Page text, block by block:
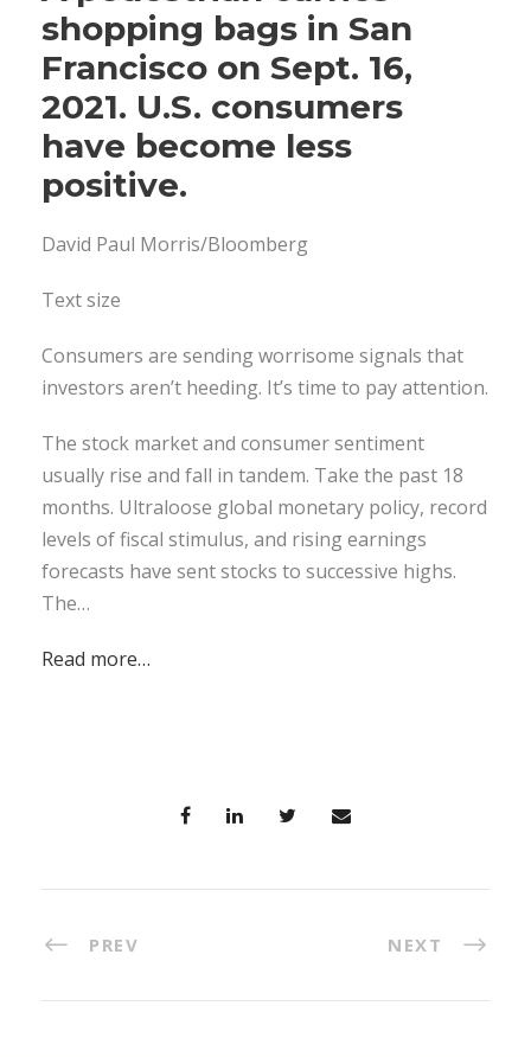
shopping bags in San
Francisco on Sept. 16,
2021. U.S. consumers
have become less
positive.
David Paul Morris/Bloomberg
Text size
Consumers are sending worrisome signals that
investors aren’t heeding. It’s time to pay attention.
The stock market and consumer sentiment
usually rise and fall in tandem. Take the past 18
months. Ultraloose global monetary policy, record
levels of fiscal stimulus, and rising earnings
forecasts have sent stocks to successive highs.
The…
Read more…
PREV NEXT